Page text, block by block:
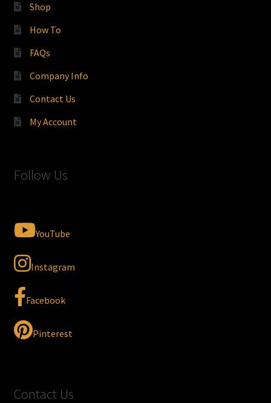
Shop
How To
FAQs
Company Info
Contact Us
My Account
Follow Us
YouTube
Instagram
Facebook
Pinterest
Contact Us